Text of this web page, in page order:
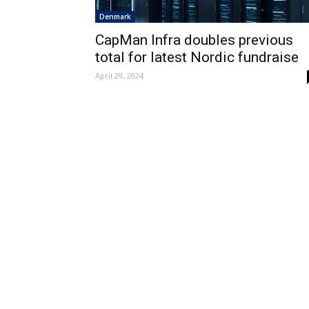
Denmark
CapMan Infra doubles previous
total for latest Nordic fundraise
April 29, 2024